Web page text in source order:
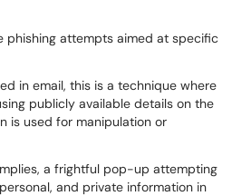
phishing attempts aimed at specific
in email, this is a technique where
publicly available details on the
is used for manipulation or
a frightful pop-up attempting
and private information in